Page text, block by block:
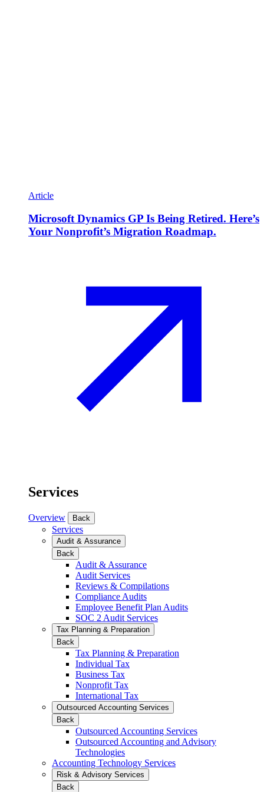
Article
Microsoft Dynamics GP Is Being Retired. Here’s
Your Nonprofit’s Migration Roadmap.
Services
Overview Back
Services
Audit & Assurance
Back
Audit & Assurance
Audit Services
Reviews & Compilations
Compliance Audits
Employee Benefit Plan Audits
SOC 2 Audit Services
Tax Planning & Preparation
Back
Tax Planning & Preparation
Individual Tax
Business Tax
Nonprofit Tax
International Tax
Outsourced Accounting Services
Back
Outsourced Accounting Services
Outsourced Accounting and Advisory
Technologies
Accounting Technology Services
Risk & Advisory Services
Back